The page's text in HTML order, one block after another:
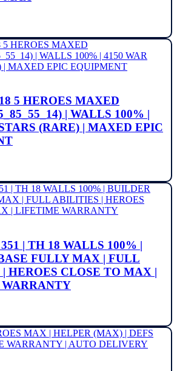
5 HEROES MAXED
| WALLS 100% |
(RARE) | MAXED EPIC
| TH 18 WALLS 100% |
FULLY MAX | FULL
HEROES CLOSE TO MAX |